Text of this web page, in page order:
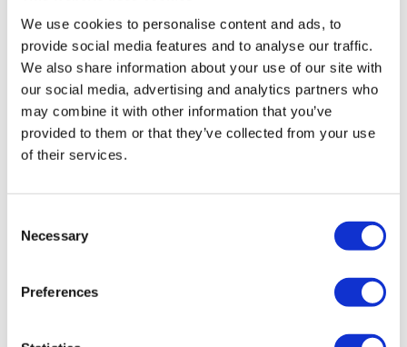
We use cookies to personalise content and ads, to
provide social media features and to analyse our traffic.
We also share information about your use of our site with
our social media, advertising and analytics partners who
may combine it with other information that you’ve
provided to them or that they’ve collected from your use
of their services.
Selection
Necessary
Preferences
business.
“This pre-packaged sale to Connect Care & Support
Ltd saved seven permanent jobs as well as numerous
“It has also mitigated employee termination claims in
£29,576 as the liabilities have transferred to the
successor business under the TUPE regulations.
“This means the business has a new future moving